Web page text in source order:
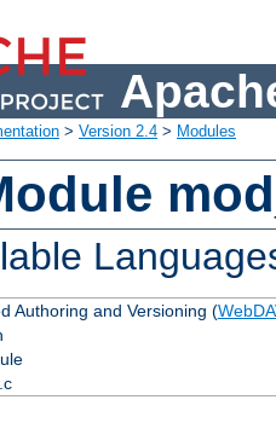
> Version 2.4 > Modules
Authoring and Versioning (